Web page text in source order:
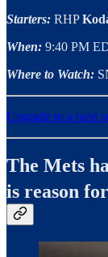
Starters: RHP
When: 9:40 PM
Where to Watch:
Upgrade to a paid
The Mets
is reason